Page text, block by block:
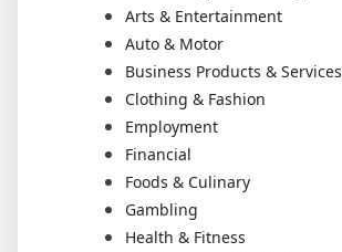
Arts & Entertainment
Auto & Motor
Business Products & Services
Clothing & Fashion
Employment
Financial
Foods & Culinary
Gambling
Health & Fitness